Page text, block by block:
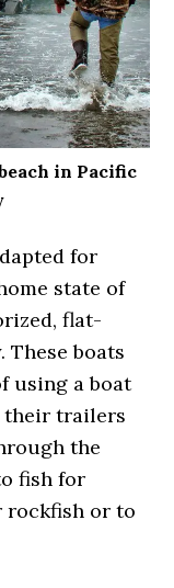
in Pacific
for
state of
flat-
boats
using a boat
their trailers
the
fish for
rockfish or to